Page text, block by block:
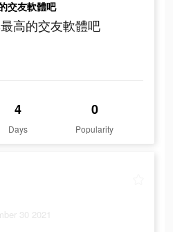
交友軟體吧
高的交友軟體吧
4
Days
0
Popularity
30 2021